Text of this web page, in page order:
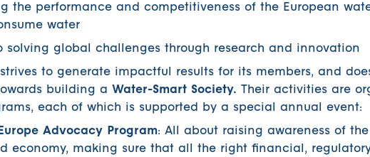
the performance and competitiveness of the European
water
solving global challenges through research and innovation
to generate impactful results for its members, and
building a Water-Smart Society.
Their activities are
each of which is supported by a special annual event:
Advocacy Program: All about raising awareness of
economy, making sure that all the right financial,